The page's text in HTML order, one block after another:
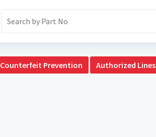
Counterfeit Prevention Authorized Lines